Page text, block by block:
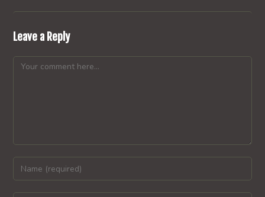
Leave a Reply
Comment
Enter
your
name